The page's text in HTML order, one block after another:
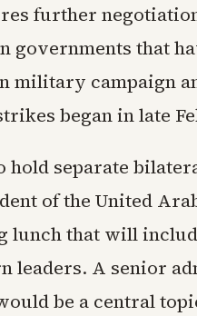
further
that
military campaign
began in late
hold separate
of the United
that will
leaders. A senior
be a central